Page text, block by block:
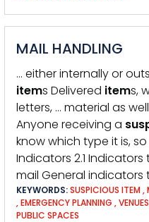
MAIL HANDLING
… either internally or
items Delivered items,
letters, … material as
Anyone receiving a
know which type it is,
Indicators 2.1 Indicators
mail General indicators
KEYWORDS:SUSPICIOUS ITEM ,
,EMERGENCY PLANNING ,
PUBLIC SPACES